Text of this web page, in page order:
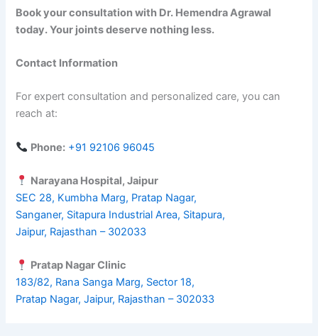
Book your consultation with Dr. Hemendra Agrawal
today. Your joints deserve nothing less.
Contact Information
For expert consultation and personalized care, you can
reach at:
Phone: +91 92106 96045
Narayana Hospital, Jaipur
SEC 28, Kumbha Marg, Pratap Nagar,
Sanganer, Sitapura Industrial Area, Sitapura,
Jaipur, Rajasthan – 302033
Pratap Nagar Clinic
183/82, Rana Sanga Marg, Sector 18,
Pratap Nagar, Jaipur, Rajasthan – 302033